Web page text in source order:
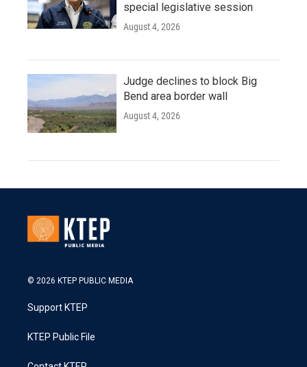
special legislative session
August 4, 2026
Judge declines to block Big
Bend area border wall
August 4, 2026
© 2026 KTEP PUBLIC MEDIA
Support KTEP
KTEP Public File